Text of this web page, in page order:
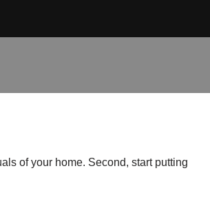
of your home. Second, start putting